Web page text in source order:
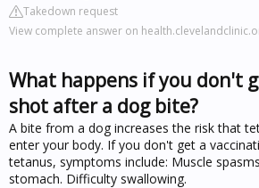
Takedown request
View complete answer on
What happens if you don't
shot after a dog bite?
A bite from a dog increases the risk that
enter your body. If you don't get a
tetanus, symptoms include: Muscle
stomach. Difficulty swallowing.